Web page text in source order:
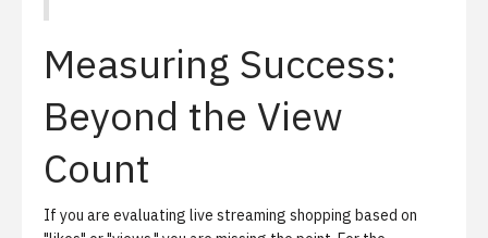
Measuring Success:
Beyond the View
Count
If you are evaluating live streaming shopping based on